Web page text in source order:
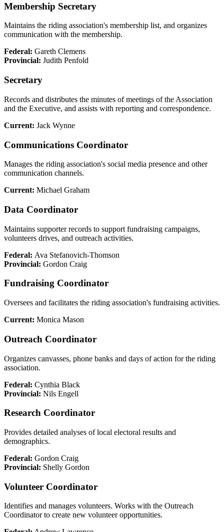
Membership Secretary
Maintains the riding association's membership list, and organizes
communication with the membership.
Federal: Gareth Clemens
Provincial: Judith Penfold
Secretary
Records and distributes the minutes of meetings of the Association
and the Executive, and assists with reporting and correspondence.
Current: Jack Wynne
Communications Coordinator
Manages the riding association's social media presence and other
communication channels.
Current: Michael Graham
Data Coordinator
Maintains supporter records to support fundraising campaigns,
volunteers drives, and outreach activities.
Federal: Ava Stefanovich-Thomson
Provincial: Gordon Craig
Fundraising Coordinator
Oversees and facilitates the riding association's fundraising activities.
Current: Monica Mason
Outreach Coordinator
Organizes canvasses, phone banks and days of action for the riding
association.
Federal: Cynthia Black
Provincial: Nils Engell
Research Coordinator
Provides detailed analyses of local electoral results and
demographics.
Federal: Gordon Craig
Provincial: Shelly Gordon
Volunteer Coordinator
Identifies and manages volunteers. Works with the Outreach
Coordinator to create new volunteer opportunities.